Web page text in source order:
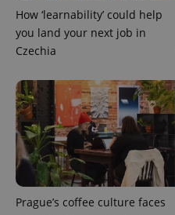
How ‘learnability’ could help
you land your next job in
Czechia
Prague’s coffee culture faces